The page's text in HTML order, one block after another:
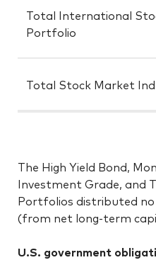
Total International
Portfolio
Total Stock Market
The High Yield Bond,
Investment Grade, and
Portfolios distributed no
(from net long-term
U.S. government